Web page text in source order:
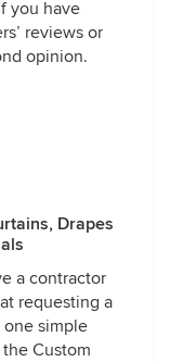
you have
reviews or
opinion.
Drapes
a contractor
requesting a
one simple
Custom